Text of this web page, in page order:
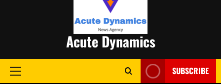
Acute Dynamics
Primary
SUBSCRIBE